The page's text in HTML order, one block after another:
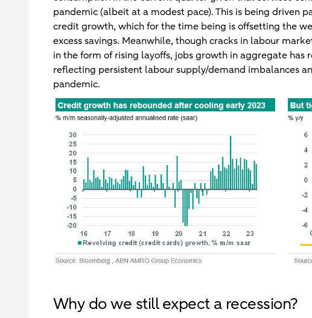
pandemic (albeit at a modest pace). This is being driven
credit growth, which for the time being is offsetting the
excess savings. Meanwhile, though cracks in labour
in the form of rising layoffs, jobs growth in aggregate
reflecting persistent labour supply/demand imbalances
pandemic.
Why do we still expect a recession?